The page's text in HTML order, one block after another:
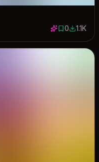
0 saves
01128
1.1K